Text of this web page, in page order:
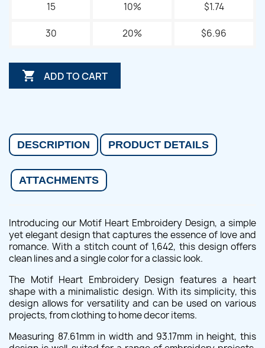
15 10% $1.74
30 20% $6.96
 ADD TO CART
DESCRIPTION PRODUCT DETAILS
ATTACHMENTS
Introducing our Motif Heart Embroidery Design, a simple
yet elegant design that captures the essence of love and
romance. With a stitch count of 1,642, this design offers
clean lines and a single color for a classic look.
The Motif Heart Embroidery Design features a heart
shape with a minimalistic design. With its simplicity, this
design allows for versatility and can be used on various
projects, from clothing to home decor items.
Measuring 87.61mm in width and 93.17mm in height, this